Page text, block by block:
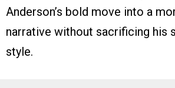
Anderson’s bold move into a
narrative without sacrificing his
style.